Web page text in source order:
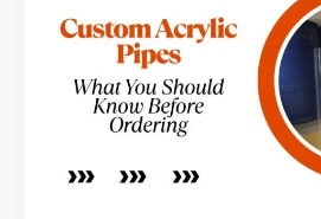
What
Should
Ordering